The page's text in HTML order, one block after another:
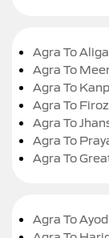
Agra To
Agra To
Agra To
Agra To
Agra To
Agra To
Agra To
Agra To